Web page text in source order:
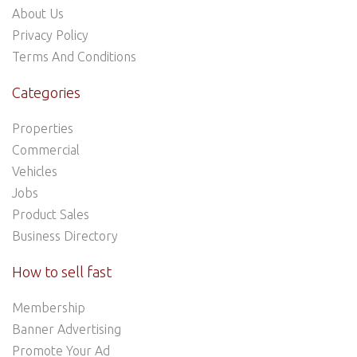
About Us
Privacy Policy
Terms And Conditions
Categories
Properties
Commercial
Vehicles
Jobs
Product Sales
Business Directory
How to sell fast
Membership
Banner Advertising
Promote Your Ad